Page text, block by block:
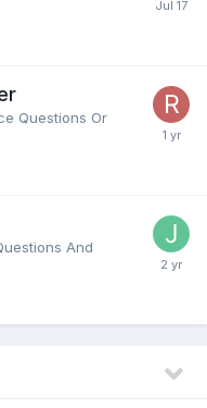
Questions Or
And